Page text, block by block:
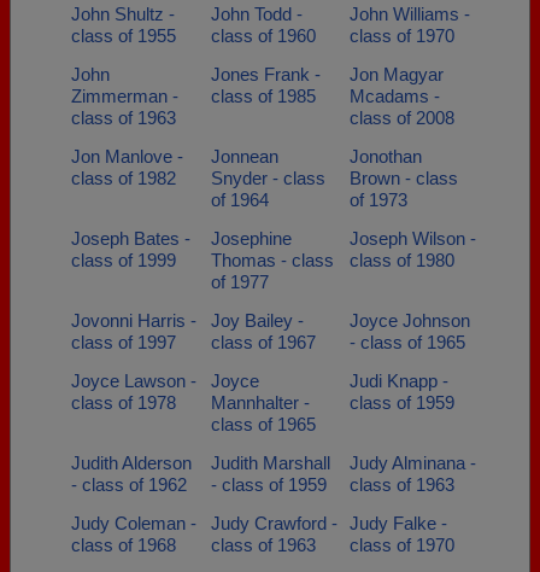
John Shultz -
class of 1955
John Todd -
class of 1960
John Williams -
class of 1970
John
Zimmerman -
class of 1963
Jones Frank -
class of 1985
Jon Magyar
Mcadams -
class of 2008
Jon Manlove -
class of 1982
Jonnean
Snyder - class
of 1964
Jonothan
Brown - class
of 1973
Joseph Bates -
class of 1999
Josephine
Thomas - class
of 1977
Joseph Wilson -
class of 1980
Jovonni Harris -
class of 1997
Joy Bailey -
class of 1967
Joyce Johnson
- class of 1965
Joyce Lawson -
class of 1978
Joyce
Mannhalter -
class of 1965
Judi Knapp -
class of 1959
Judith Alderson
- class of 1962
Judith Marshall
- class of 1959
Judy Alminana -
class of 1963
Judy Coleman -
class of 1968
Judy Crawford -
class of 1963
Judy Falke -
class of 1970